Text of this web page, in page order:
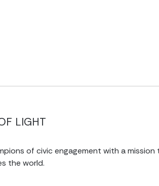
LIGHT
of civic engagement with a
the world.